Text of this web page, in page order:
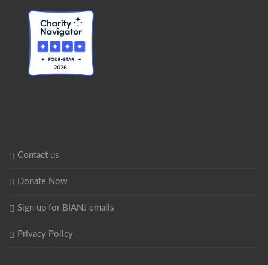
Contact us
Donate Now
Sign up for BIANJ emails
Privacy Policy